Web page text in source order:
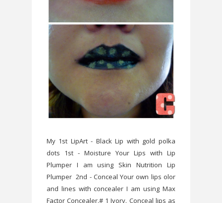
My 1st LipArt - Black Lip with gold polka
dots 1st - Moisture Your Lips with Lip
Plumper I am using Skin Nutrition Lip
Plumper 2nd - Conceal Your own lips olor
and lines with concealer I am using Max
Factor Concealer.# 1 Ivory. Conceal lips as